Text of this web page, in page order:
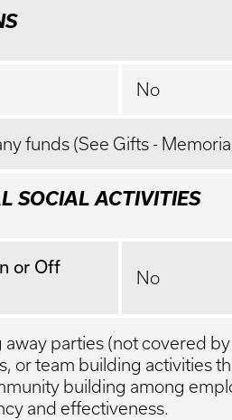
No
funds (See Gifts -
SOCIAL ACTIVITIES
or Off
No
away parties (not covered
or team building activities
building among
and effectiveness.